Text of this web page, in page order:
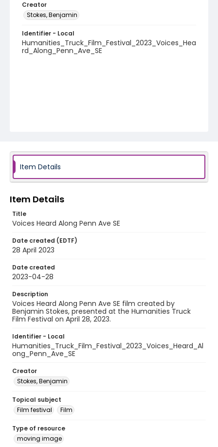
Creator
Stokes, Benjamin
Identifier - Local
Humanities_Truck_Film_Festival_2023_Voices_Hea
rd_Along_Penn_Ave_SE
Item Details
Item Details
Title
Voices Heard Along Penn Ave SE
Date created (EDTF)
28 April 2023
Date created
2023-04-28
Description
Voices Heard Along Penn Ave SE film created by
Benjamin Stokes, presented at the Humanities Truck
Film Festival on April 28, 2023.
Identifier - Local
Humanities_Truck_Film_Festival_2023_Voices_Heard_Al
ong_Penn_Ave_SE
Creator
Stokes, Benjamin
Topical subject
Film festival
Film
Type of resource
moving image